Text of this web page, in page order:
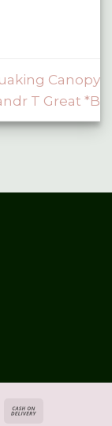
Canopy
T Great *B
MasterCard